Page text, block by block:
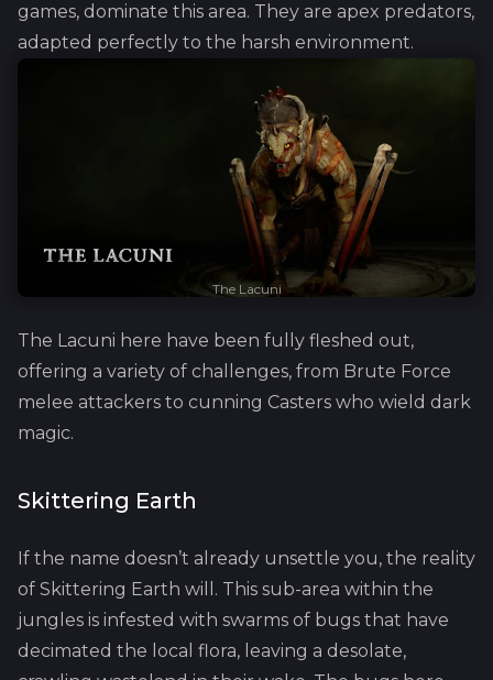
games, dominate this area. They are apex predators,
adapted perfectly to the harsh environment.
The Lacuni
The Lacuni here have been fully fleshed out,
offering a variety of challenges, from Brute Force
melee attackers to cunning Casters who wield dark
magic.
Skittering Earth
If the name doesn’t already unsettle you, the reality
of Skittering Earth will. This sub-area within the
jungles is infested with swarms of bugs that have
decimated the local flora, leaving a desolate,